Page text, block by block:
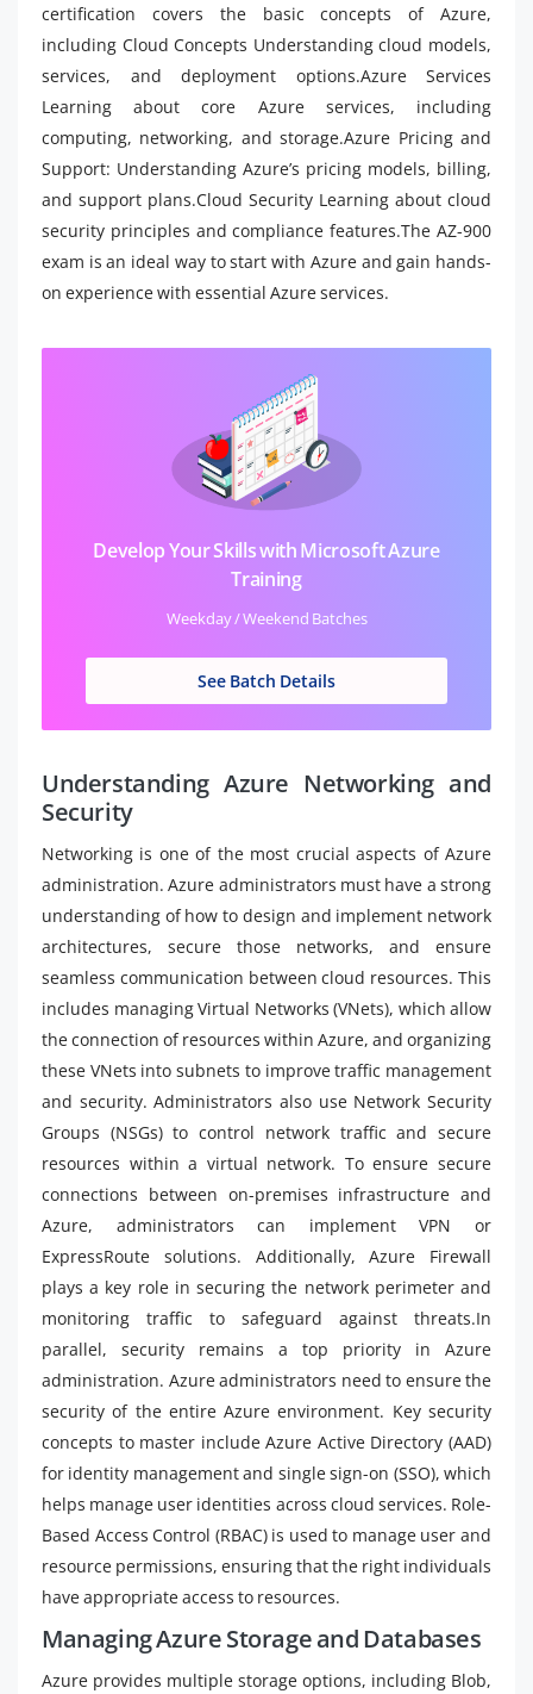
certification covers the basic concepts of Azure,
including Cloud Concepts Understanding cloud models,
services, and deployment options.Azure Services
Learning about core Azure services, including
computing, networking, and storage.Azure Pricing and
Support: Understanding Azure’s pricing models, billing,
and support plans.Cloud Security Learning about cloud
security principles and compliance features.The AZ-900
exam is an ideal way to start with Azure and gain hands-
on experience with essential Azure services.
Develop Your Skills with Microsoft Azure
Training
Weekday / Weekend Batches
See Batch Details
Understanding Azure Networking and
Security
Networking is one of the most crucial aspects of Azure
administration. Azure administrators must have a strong
understanding of how to design and implement network
architectures, secure those networks, and ensure
seamless communication between cloud resources. This
includes managing Virtual Networks (VNets), which allow
the connection of resources within Azure, and organizing
these VNets into subnets to improve traffic management
and security. Administrators also use Network Security
Groups (NSGs) to control network traffic and secure
resources within a virtual network. To ensure secure
connections between on-premises infrastructure and
Azure, administrators can implement VPN or
ExpressRoute solutions. Additionally, Azure Firewall
plays a key role in securing the network perimeter and
monitoring traffic to safeguard against threats.In
parallel, security remains a top priority in Azure
administration. Azure administrators need to ensure the
security of the entire Azure environment. Key security
concepts to master include Azure Active Directory (AAD)
for identity management and single sign-on (SSO), which
helps manage user identities across cloud services. Role-
Based Access Control (RBAC) is used to manage user and
resource permissions, ensuring that the right individuals
have appropriate access to resources.
Managing Azure Storage and Databases
Azure provides multiple storage options, including Blob,